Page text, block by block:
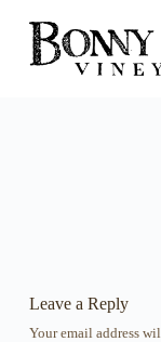
S
Leave a Reply
Your email address